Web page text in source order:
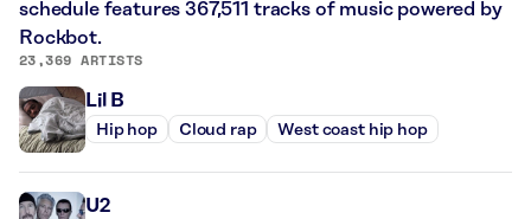
schedule features 367,511 tracks of music powered by
Rockbot.
23,369 ARTISTS
Lil B
Hip hop Cloud rap West coast hip hop
U2